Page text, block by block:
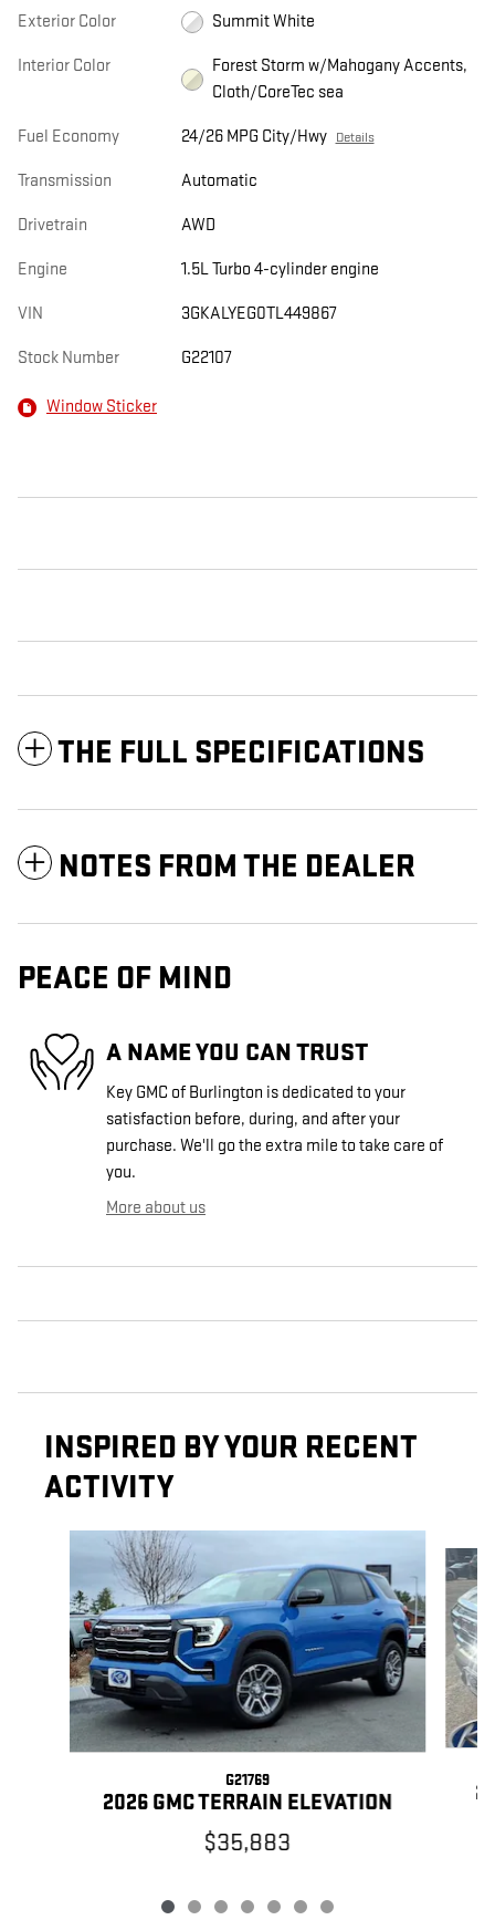
Exterior Color Summit White
Interior Color
Forest Storm w/Mahogany Accents,
Cloth/CoreTec sea
Fuel Economy 24/26 MPG City/Hwy Details
Transmission Automatic
Drivetrain AWD
Engine 1.5L Turbo 4-cylinder engine
VIN 3GKALYEG0TL449867
Stock Number G22107
Window Sticker
THE FULL SPECIFICATIONS
NOTES FROM THE DEALER
PEACE OF MIND
A NAME YOU CAN TRUST
Key GMC of Burlington is dedicated to your
satisfaction before, during, and after your
purchase. We'll go the extra mile to take care of
you.
More about us
INSPIRED BY YOUR RECENT
ACTIVITY
G21769
2026 GMC TERRAIN ELEVATION
$35,883